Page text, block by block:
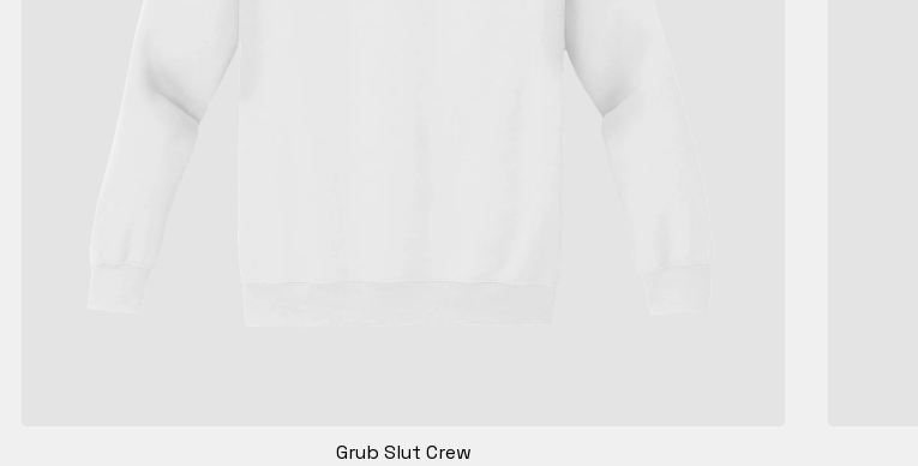
Grub Slut Crew